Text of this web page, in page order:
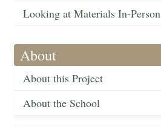
Looking at Materials In-Person
About
About this Project
About the School